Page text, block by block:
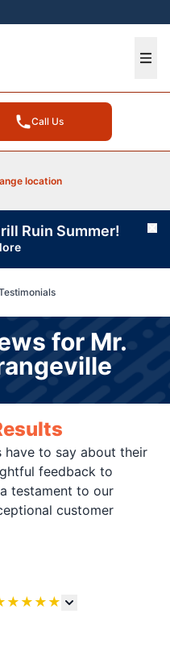
Call Us
location
Ruin Summer!
for Mr.
have to say about their
feedback to
testament to our
customer
★ ★ ★ ★